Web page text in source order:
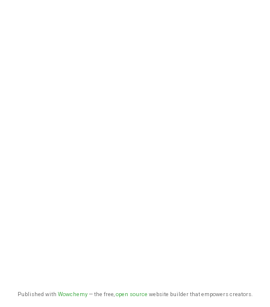
Published with Wowchemy— the free, open source website builder that empowers creators.